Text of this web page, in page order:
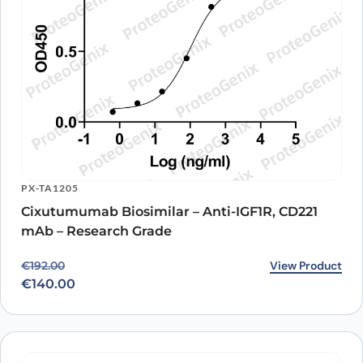
PX-TA1205
Cixutumumab Biosimilar – Anti-IGF1R, CD221
mAb – Research Grade
€192.00
Original price was: €192.00.
€140.00
Current price is: €140.00. View Product